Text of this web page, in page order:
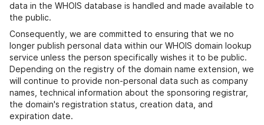
data in the WHOIS database is handled and made available to
the public.
Consequently, we are committed to ensuring that we no
longer publish personal data within our WHOIS domain lookup
service unless the person specifically wishes it to be public.
Depending on the registry of the domain name extension, we
will continue to provide non-personal data such as company
names, technical information about the sponsoring registrar,
the domain's registration status, creation data, and
expiration date.